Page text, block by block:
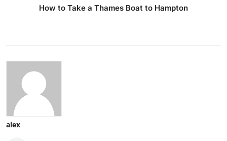
How to Take a Thames Boat to Hampton
alex